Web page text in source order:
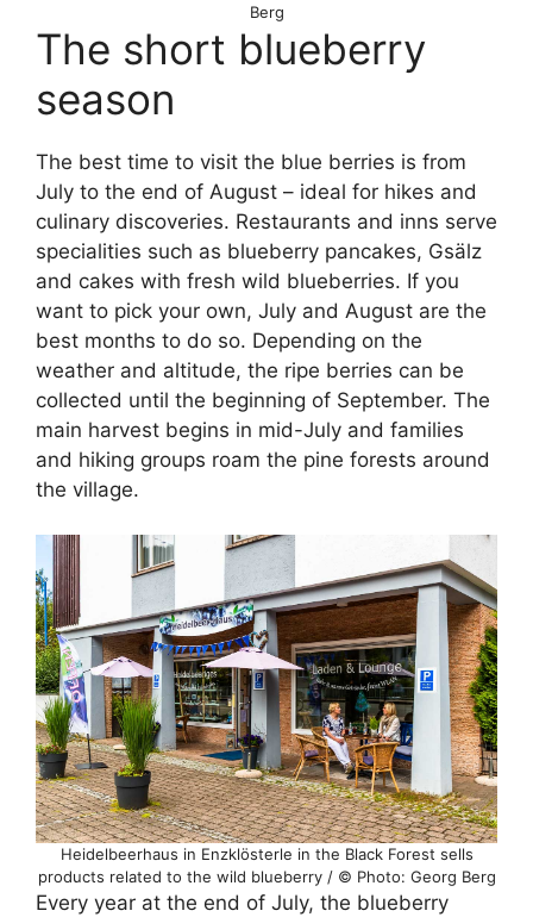
Berg
The short blueberry
season
The best time to visit the blue berries is from
July to the end of August – ideal for hikes and
culinary discoveries. Restaurants and inns serve
specialities such as blueberry pancakes, Gsälz
and cakes with fresh wild blueberries. If you
want to pick your own, July and August are the
best months to do so. Depending on the
weather and altitude, the ripe berries can be
collected until the beginning of September. The
main harvest begins in mid-July and families
and hiking groups roam the pine forests around
the village.
Heidelbeerhaus in Enzklösterle in the Black Forest sells
products related to the wild blueberry / © Photo: Georg Berg
Every year at the end of July, the blueberry